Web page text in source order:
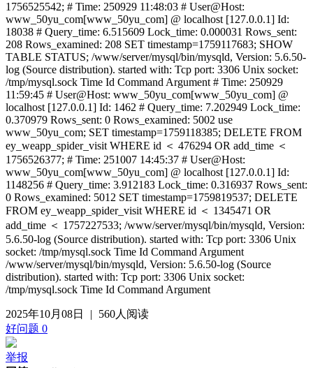
1756525542; # Time: 250929 11:48:03 # User@Host:
www_50yu_com[www_50yu_com] @ localhost [127.0.0.1] Id:
18038 # Query_time: 6.515609 Lock_time: 0.000031 Rows_sent:
208 Rows_examined: 208 SET timestamp=1759117683; SHOW
TABLE STATUS; /www/server/mysql/bin/mysqld, Version: 5.6.50-
log (Source distribution). started with: Tcp port: 3306 Unix socket:
/tmp/mysql.sock Time Id Command Argument # Time: 250929
11:59:45 # User@Host: www_50yu_com[www_50yu_com] @
localhost [127.0.0.1] Id: 1462 # Query_time: 7.202949 Lock_time:
0.370979 Rows_sent: 0 Rows_examined: 5002 use
www_50yu_com; SET timestamp=1759118385; DELETE FROM
ey_weapp_spider_visit WHERE id ＜ 476294 OR add_time ＜
1756526377; # Time: 251007 14:45:37 # User@Host:
www_50yu_com[www_50yu_com] @ localhost [127.0.0.1] Id:
1148256 # Query_time: 3.912183 Lock_time: 0.316937 Rows_sent:
0 Rows_examined: 5012 SET timestamp=1759819537; DELETE
FROM ey_weapp_spider_visit WHERE id ＜ 1345471 OR
add_time ＜ 1757227533; /www/server/mysql/bin/mysqld, Version:
5.6.50-log (Source distribution). started with: Tcp port: 3306 Unix
socket: /tmp/mysql.sock Time Id Command Argument
/www/server/mysql/bin/mysqld, Version: 5.6.50-log (Source
distribution). started with: Tcp port: 3306 Unix socket:
/tmp/mysql.sock Time Id Command Argument
2025年10月08日 |
560人阅读
好问题 0
举报